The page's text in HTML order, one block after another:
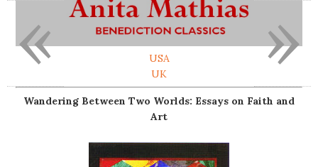
USA
UK
Wandering Between Two Worlds: Essays on Faith and
Art
»
«